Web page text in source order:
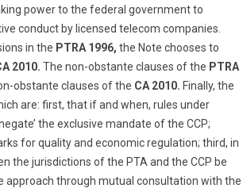
power to the federal government to
conduct by licensed telecom companies.
in the PTRA 1996, the Note chooses to
2010. The non-obstante clauses of the PTRA
obstante clauses of the CA 2010. Finally, the
are: first, that if and when, rules under
the exclusive mandate of the CCP;
for quality and economic regulation; third, in
the jurisdictions of the PTA and the CCP be
approach through mutual consultation with the